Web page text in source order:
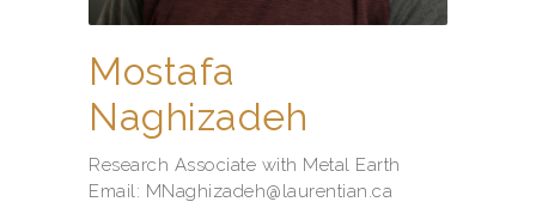
Mostafa
Naghizadeh
Research Associate with Metal Earth
Email: MNaghizadeh@laurentian.ca